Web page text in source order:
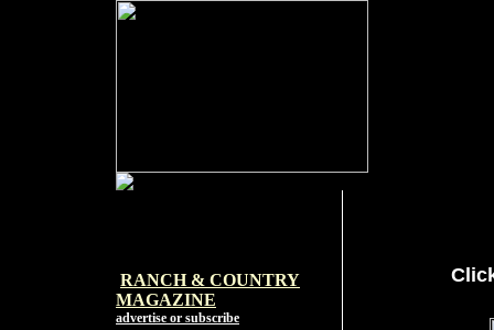
RANCH & COUNTRY
MAGAZINE
advertise or subscribe